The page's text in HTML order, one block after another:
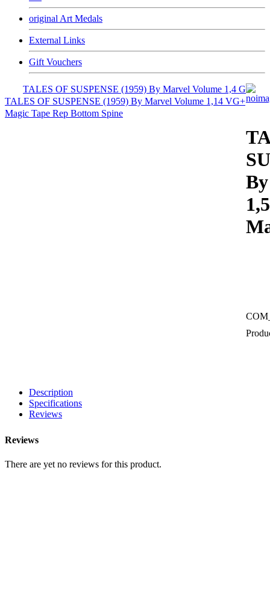
original Art Medals
External Links
Gift Vouchers
TALES OF SUSPENSE (1959) By Marvel Volume 1,4 G
TALES OF SUSPENSE (1959) By Marvel Volume 1,14 VG+
Magic Tape Rep Bottom Spine
Description
Specifications
Reviews
Reviews
There are yet no reviews for this product.